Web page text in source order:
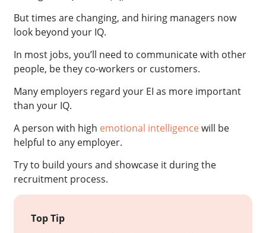
But times are changing, and hiring managers now
look beyond your IQ.
In most jobs, you’ll need to communicate with other
people, be they co-workers or customers.
Many employers regard your EI as more important
than your IQ.
A person with high emotional intelligencewill be
helpful to any employer.
Try to build yours and showcase it during the
recruitment process.
Top Tip